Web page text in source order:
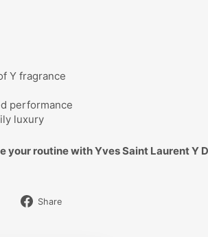
Y fragrance
performance
luxury
your routine with Yves Saint Laurent Y
Share